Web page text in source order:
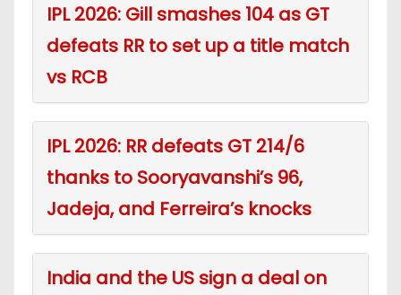
IPL 2026: Gill smashes 104 as GT
defeats RR to set up a title match
vs RCB
IPL 2026: RR defeats GT 214/6
thanks to Sooryavanshi’s 96,
Jadeja, and Ferreira’s knocks
India and the US sign a deal on